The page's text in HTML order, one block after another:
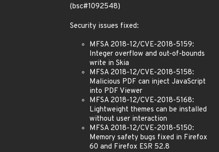
(bsc#1092548)
Security issues fixed:
MFSA 2018-12/CVE-2018-5159:
Integer overflow and out-of-bounds
write in Skia
MFSA 2018-12/CVE-2018-5158:
Malicious PDF can inject JavaScript
into PDF Viewer
MFSA 2018-12/CVE-2018-5168:
Lightweight themes can be installed
without user interaction
MFSA 2018-12/CVE-2018-5150:
Memory safety bugs fixed in Firefox
60 and Firefox ESR 52.8